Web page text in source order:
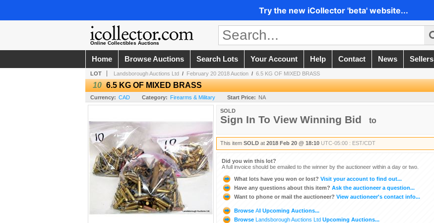
Try the new iCollector 'beta' website...
Online Collectibles Auctions
Home Browse Auctions Search Lots Your Account Help Contact News Sellers
LOT Landsborough Auctions Ltd / February 20 2018 Auction / 6.5 KG OF MIXED BRASS
10 6.5 KG OF MIXED BRASS
Currency: CAD Category: Firearms & Military Start Price: NA
SOLD
Sign In To View Winning Bid to
This item SOLD at 2018 Feb 20 @ 18:10 UTC-05:00 : EST/CDT
Did you win this lot?
A full invoice should be emailed to the winner by the auctioneer within a day or two.
What lots have you won or lost? Visit your account to find out...
Have any questions about this item? Ask the auctioneer a question...
Want to phone or mail the auctioneer? View auctioneer's contact info...
Browse All Upcoming Auctions...
Browse Landsborough Auctions Ltd Upcoming Auctions...